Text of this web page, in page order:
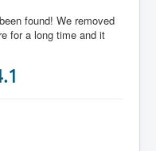
found! We removed
for a long time and it